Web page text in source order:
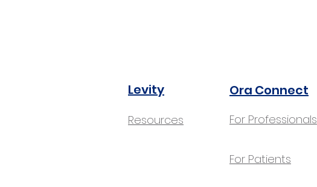
Levity
Resources
Ora Connect
For Professionals
For Patients